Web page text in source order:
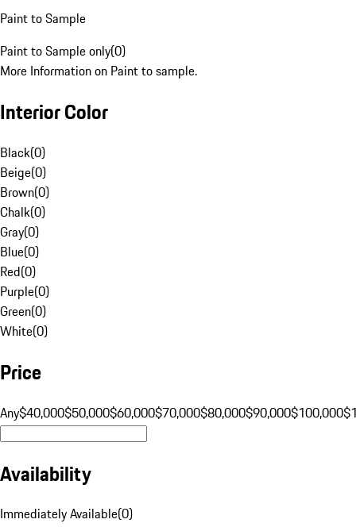
Paint to Sample
Paint to Sample only(0)
More Information on Paint to sample.
Interior Color
Black(0)
Beige(0)
Brown(0)
Chalk(0)
Gray(0)
Blue(0)
Red(0)
Purple(0)
Green(0)
White(0)
Price
Any$40,000$50,000$60,000$70,000$80,000$90,000$100,000
Availability
Immediately Available(0)